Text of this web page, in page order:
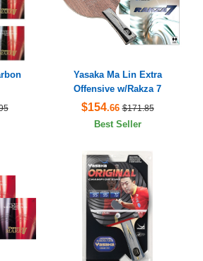
Yasaka Ma Lin Extra
Offensive w/Rakza 7
$154.66 $171.85
Best Seller